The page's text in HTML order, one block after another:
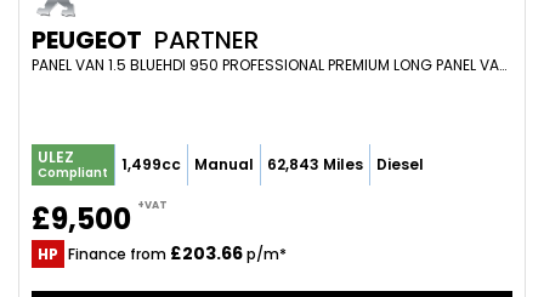
PEUGEOT PARTNER
PANEL VAN 1.5 BLUEHDI 950 PROFESSIONAL PREMIUM LONG PANEL VAN LWB EURO 6 6DR (2021/71)
ULEZ
Compliant 1,499cc Manual 62,843 Miles Diesel
£9,500 +VAT
HP Finance from £203.66p/m*